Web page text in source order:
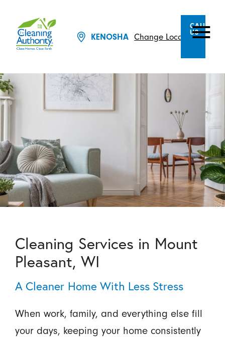
KENOSHA Change Location
CALL
US
Cleaning Services in Mount
Pleasant, WI
A Cleaner Home With Less Stress
When work, family, and everything else fill
your days, keeping your home consistently